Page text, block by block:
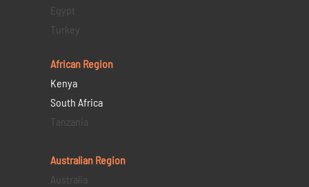
Egypt
Turkey
African Region
Kenya
South Africa
Tanzania
Australian Region
Australia